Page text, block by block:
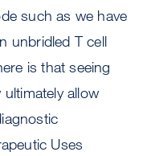
such as we have
unbridled T cell
is that seeing
allow
Uses